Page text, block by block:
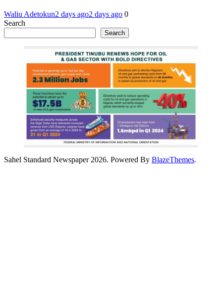
Waliu Adetokun2 days ago2 days ago 0
Search
Search
Sahel Standard Newspaper 2026. Powered By BlazeThemes.